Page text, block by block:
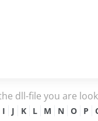
dll-file you are
I J K L M N O P